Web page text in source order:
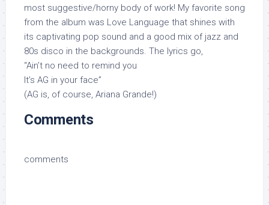
most suggestive/horny body of work! My favorite song
from the album was Love Language that shines with
its captivating pop sound and a good mix of jazz and
80s disco in the backgrounds. The lyrics go,
“Ain’t no need to remind you
It’s AG in your face”
(AG is, of course, Ariana Grande!)
Comments
comments